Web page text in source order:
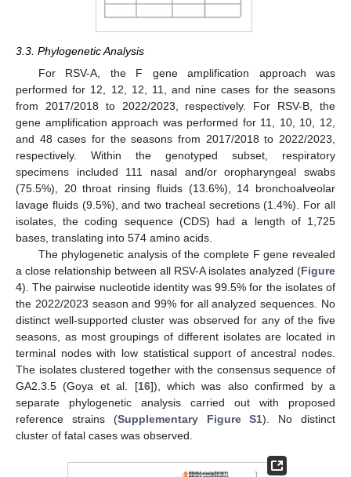
3.3. Phylogenetic Analysis
For RSV-A, the F gene amplification approach was
performed for 12, 12, 12, 11, and nine cases for the seasons
from 2017/2018 to 2022/2023, respectively. For RSV-B, the
gene amplification approach was performed for 11, 10, 10, 12,
and 48 cases for the seasons from 2017/2018 to 2022/2023,
respectively. Within the genotyped subset, respiratory
specimens included 111 nasal and/or oropharyngeal swabs
(75.5%), 20 throat rinsing fluids (13.6%), 14 bronchoalveolar
lavage fluids (9.5%), and two tracheal secretions (1.4%). For all
isolates, the coding sequence (CDS) had a length of 1,725
bases, translating into 574 amino acids.
The phylogenetic analysis of the complete F gene revealed
a close relationship between all RSV-A isolates analyzed (Figure
4). The pairwise nucleotide identity was 99.5% for the isolates of
the 2022/2023 season and 99% for all analyzed sequences. No
distinct well-supported cluster was observed for any of the five
seasons, as most groupings of different isolates are located in
terminal nodes with low statistical support of ancestral nodes.
The isolates clustered together with the consensus sequence of
GA2.3.5 (Goya et al. [16]), which was also confirmed by a
separate phylogenetic analysis carried out with proposed
reference strains (Supplementary Figure S1). No distinct
cluster of fatal cases was observed.